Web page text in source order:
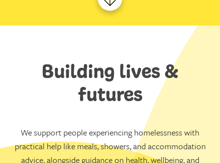
Building lives &
futures
We support people experiencing homelessness with
practical help like meals, showers, and accommodation
advice, alongside guidance on health, wellbeing, and